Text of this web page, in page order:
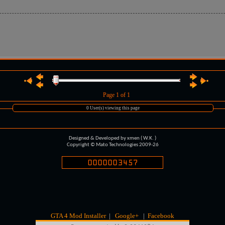
Page 1 of 1
0 User(s) viewing this page
Designed & Developed by xmen ( W.K. )
Copyright © Mato Technologies 2009-26
GTA 4 Mod Installer| Google+ | Facebook